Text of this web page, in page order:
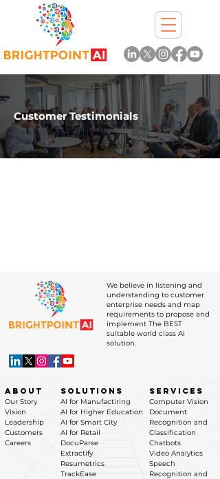
Customer Testimonials
We believe in listening and
understanding to customer
enterprise needs and map
requirements to propose and
implement The BEST
suitable world class AI
solution.
ABOUT
Our Story
Vision
Leadership
Customers
Careers
SOLUTIONS
AI for Manufactiring
AI for Higher Education
AI for Smart City
AI for Retail
DocuParse
Extractify
Resumetrics
TrackEase
SERVICES
Computer Vision
Document
Recognition and
Classification
Chatbots
Video Analytics
Speech
Recognition and